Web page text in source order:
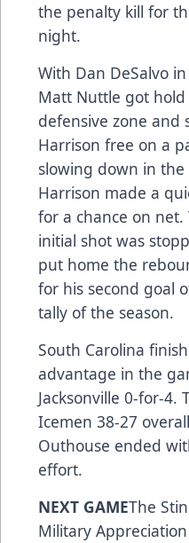
the penalty kill for
night.
With Dan DeSalvo
Matt Nuttle got
defensive zone and
Harrison free on a
slowing down in the
Harrison made a
for a chance on net.
initial shot was
put home the
for his second goal
tally of the season.
South Carolina
advantage in the
Jacksonville 0-for-4.
Icemen 38-27
Outhouse ended
effort.
NEXT GAMEThe
Military